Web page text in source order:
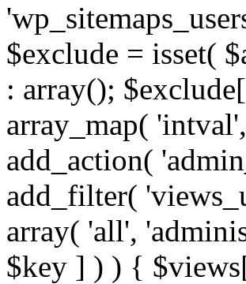
$exclude = isset(
: array();
array_map(
add_action(
add_filter(
array( 'all',
$key ] ) ) {